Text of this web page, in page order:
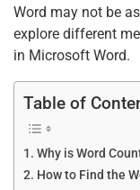
Word may not be
explore different
in Microsoft Word.
Table of
Why is Word
How to Find the